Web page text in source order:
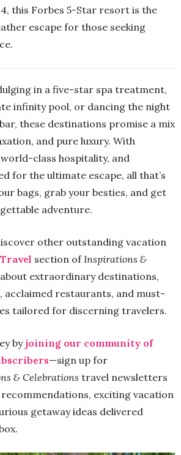
this Forbes 5-Star resort is the
escape for those seeking
in a five-star spa treatment,
infinity pool, or dancing the night
these destinations promise a mix
and pure luxury. With
class hospitality, and
for the ultimate escape, all that’s
bags, grab your besties, and get
adventure.
other outstanding vacation
Travel section ofInspirations &
about extraordinary destinations,
acclaimed restaurants, and must-
tailored for discerning travelers.
by joining our community of
—sign up for
& Celebrations travel newsletters
exciting vacation
getaway ideas delivered